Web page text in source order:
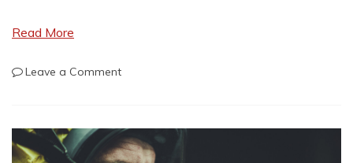
Read More
Leave a Commenton
Looms
Again